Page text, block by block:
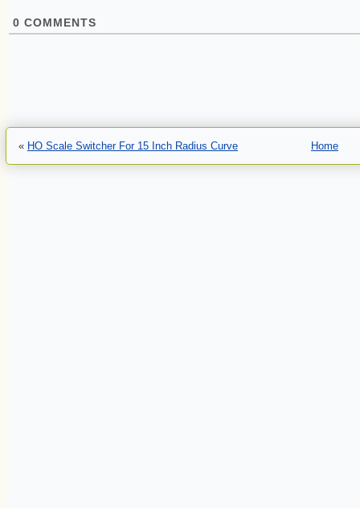
0 COMMENTS
« HO Scale Switcher For 15 Inch Radius Curve Home